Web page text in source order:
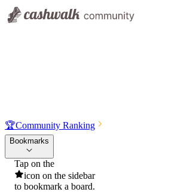
🏆Community Ranking
Bookmarks
Tap on the
icon on the sidebar
to bookmark a board.